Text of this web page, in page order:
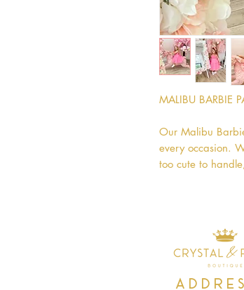
MALIBU BARBIE
Our Malibu
every occasion.
too cute to